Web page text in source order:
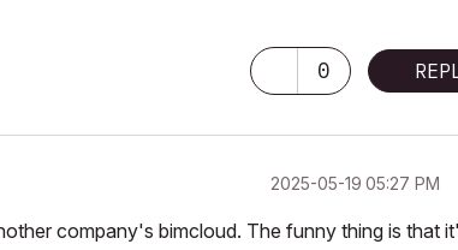
0
‎2025-05-19 05:27 PM
company's bimcloud. The funny thing is that